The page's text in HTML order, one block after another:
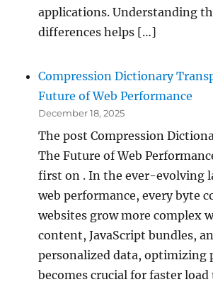
applications. Understanding
differences helps […]
Compression Dictionary
Future of Web Performance
December 18, 2025
The post Compression
The Future of Web
first on . In the ever-evolving
web performance, every byte
websites grow more complex
content, JavaScript bundles,
personalized data, optimizing
becomes crucial for faster